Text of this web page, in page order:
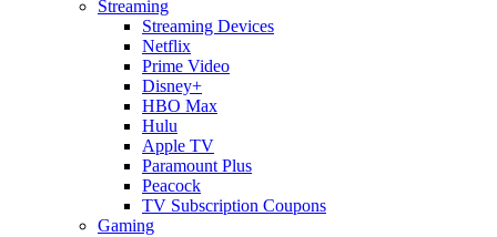
Streaming
Streaming Devices
Netflix
Prime Video
Disney+
HBO Max
Hulu
Apple TV
Paramount Plus
Peacock
TV Subscription Coupons
Gaming